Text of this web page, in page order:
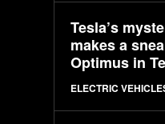
Tesla’s
makes a
Optimus in
ELECTRIC